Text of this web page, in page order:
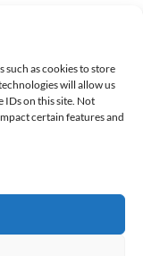
such as cookies to store
will allow us
IDs on this site. Not
certain features and